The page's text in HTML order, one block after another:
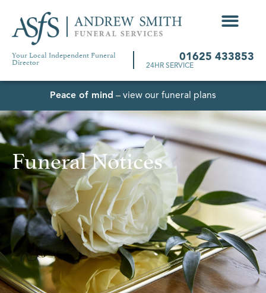
Your Local Independent Funeral
Director 01625 433853
24HR SERVICE
Peace of mind – view our funeral plans
Funeral Notices